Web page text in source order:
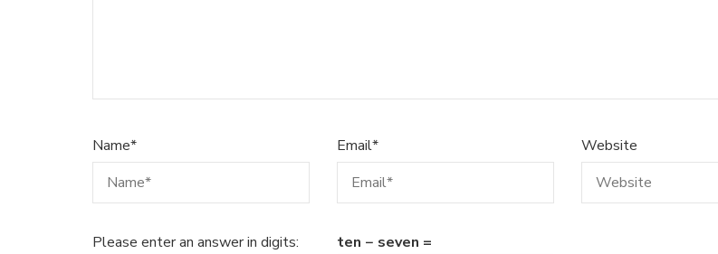
Name* Email* Website
Please enter an answer in digits: ten − seven =